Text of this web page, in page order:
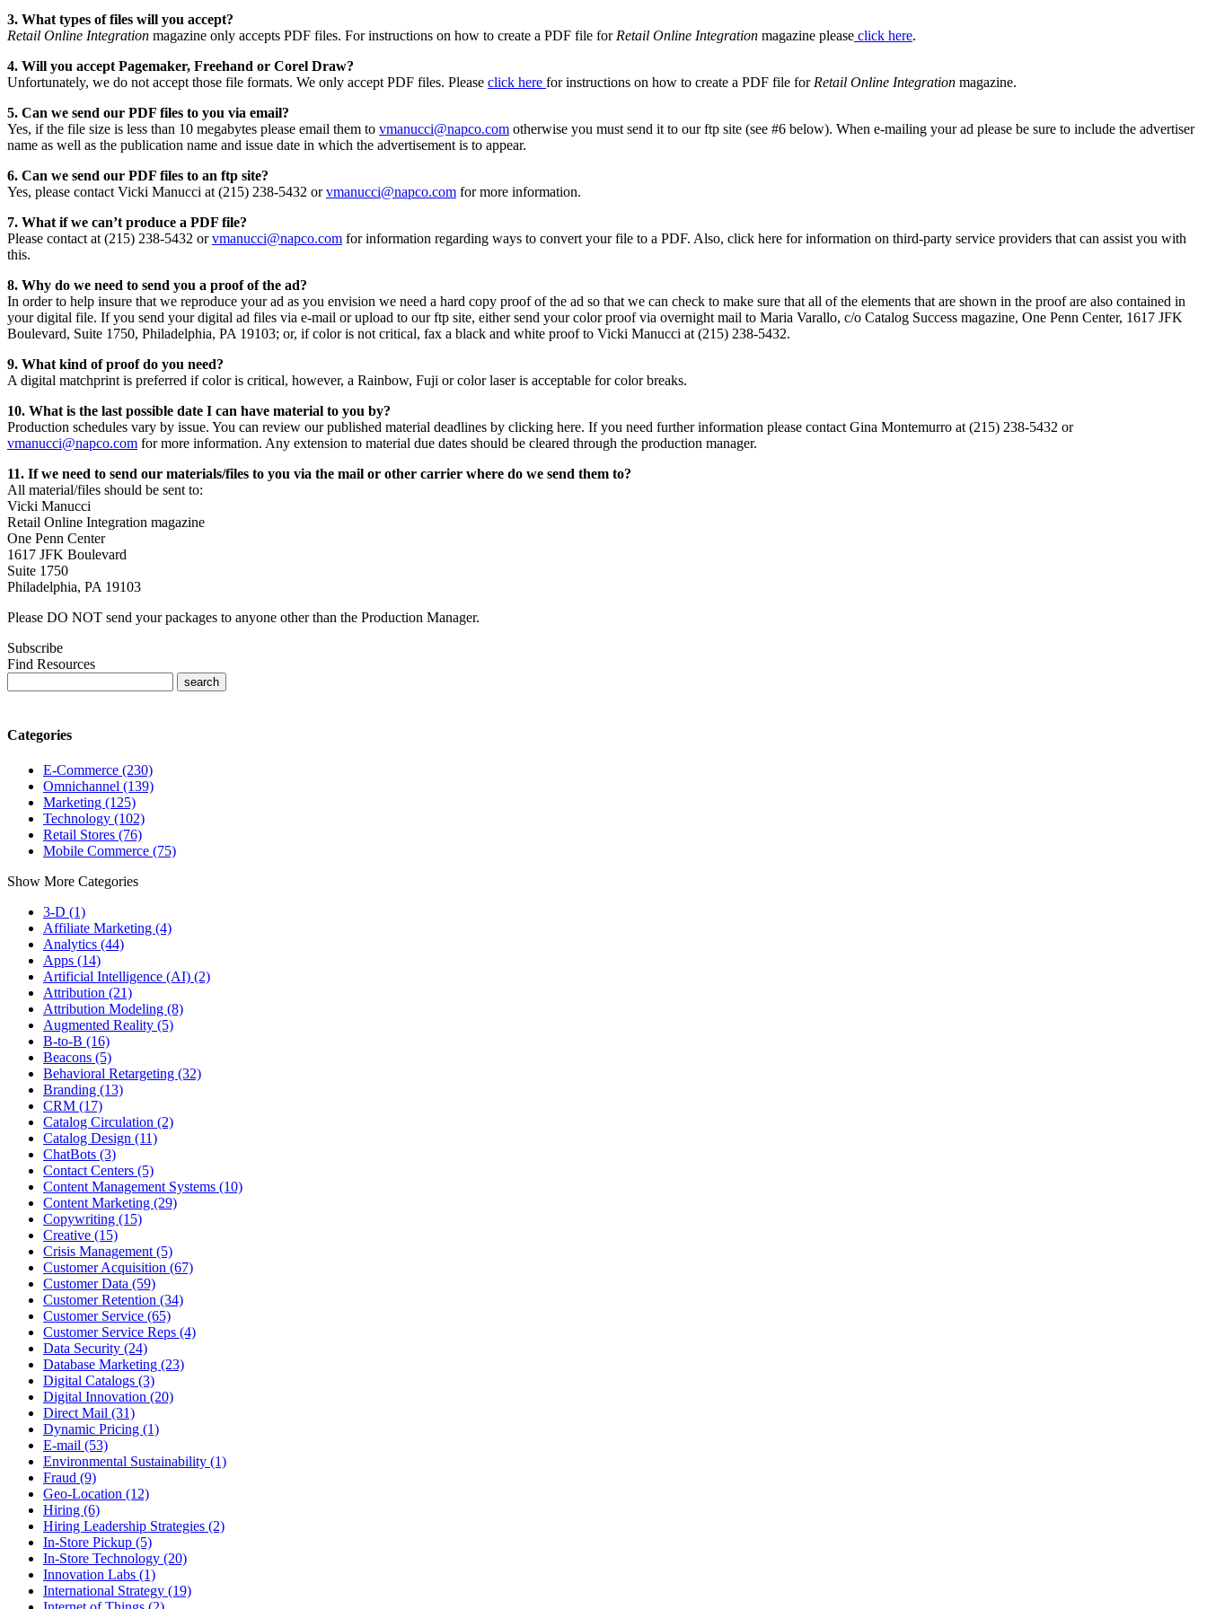
3. What types of files will you accept?
Retail Online Integration magazine only accepts PDF files. For instructions on how to create a PDF file for Retail Online Integration magazine please click here.
4. Will you accept Pagemaker, Freehand or Corel Draw?
Unfortunately, we do not accept those file formats. We only accept PDF files. Please click here for instructions on how to create a PDF file for Retail Online Integration magazine.
5. Can we send our PDF files to you via email?
Yes, if the file size is less than 10 megabytes please email them to vmanucci@napco.com otherwise you must send it to our ftp site (see #6 below). When e-mailing your ad please be sure to include the advertiser
name as well as the publication name and issue date in which the advertisement is to appear.
6. Can we send our PDF files to an ftp site?
Yes, please contact Vicki Manucci at (215) 238-5432 orvmanucci@napco.com for more information.
7. What if we can’t produce a PDF file?
Please contact at (215) 238-5432 orvmanucci@napco.com for information regarding ways to convert your file to a PDF. Also, click here for information on third-party service providers that can assist you with
this.
8. Why do we need to send you a proof of the ad?
In order to help insure that we reproduce your ad as you envision we need a hard copy proof of the ad so that we can check to make sure that all of the elements that are shown in the proof are also contained in
your digital file. If you send your digital ad files via e-mail or upload to our ftp site, either send your color proof via overnight mail to Maria Varallo, c/o Catalog Success magazine, One Penn Center, 1617 JFK
Boulevard, Suite 1750, Philadelphia, PA 19103; or, if color is not critical, fax a black and white proof to Vicki Manucci at (215) 238-5432.
9. What kind of proof do you need?
A digital matchprint is preferred if color is critical, however, a Rainbow, Fuji or color laser is acceptable for color breaks.
10. What is the last possible date I can have material to you by?
Production schedules vary by issue. You can review our published material deadlines by clicking here. If you need further information please contact Gina Montemurro at (215) 238-5432 or
vmanucci@napco.com for more information. Any extension to material due dates should be cleared through the production manager.
11. If we need to send our materials/files to you via the mail or other carrier where do we send them to?
All material/files should be sent to:
Vicki Manucci
Retail Online Integration magazine
One Penn Center
1617 JFK Boulevard
Suite 1750
Philadelphia, PA 19103
Please DO NOT send your packages to anyone other than the Production Manager.
Subscribe
Find Resources
Categories
E-Commerce (230)
Omnichannel (139)
Marketing (125)
Technology (102)
Retail Stores (76)
Mobile Commerce (75)
Show More Categories
3-D (1)
Affiliate Marketing (4)
Analytics (44)
Apps (14)
Artificial Intelligence (AI) (2)
Attribution (21)
Attribution Modeling (8)
Augmented Reality (5)
B-to-B (16)
Beacons (5)
Behavioral Retargeting (32)
Branding (13)
CRM (17)
Catalog Circulation (2)
Catalog Design (11)
ChatBots (3)
Contact Centers (5)
Content Management Systems (10)
Content Marketing (29)
Copywriting (15)
Creative (15)
Crisis Management (5)
Customer Acquisition (67)
Customer Data (59)
Customer Retention (34)
Customer Service (65)
Customer Service Reps (4)
Data Security (24)
Database Marketing (23)
Digital Catalogs (3)
Digital Innovation (20)
Direct Mail (31)
Dynamic Pricing (1)
E-mail (53)
Environmental Sustainability (1)
Fraud (9)
Geo-Location (12)
Hiring (6)
Hiring Leadership Strategies (2)
In-Store Pickup (5)
In-Store Technology (20)
Innovation Labs (1)
International Strategy (19)